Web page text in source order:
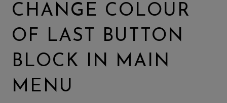
CHANGE COLOUR
OF LAST BUTTON
BLOCK IN MAIN
MENU